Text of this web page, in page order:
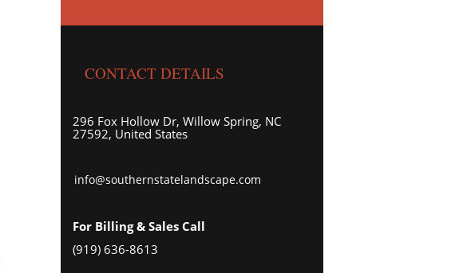
CONTACT DETAILS
296 Fox Hollow Dr, Willow Spring, NC
27592, United States
info@southernstatelandscape.com
For Billing & Sales Call
(919) 636-8613